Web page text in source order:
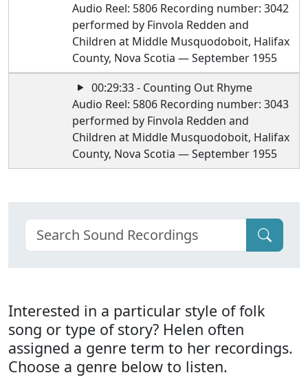
Audio Reel: 5806 Recording number: 3042
performed by Finvola Redden and
Children at Middle Musquodoboit, Halifax
County, Nova Scotia — September 1955
00:29:33 - Counting Out Rhyme
Audio Reel: 5806 Recording number: 3043
performed by Finvola Redden and
Children at Middle Musquodoboit, Halifax
County, Nova Scotia — September 1955
Interested in a particular style of folk
song or type of story? Helen often
assigned a genre term to her recordings.
Choose a genre below to listen.